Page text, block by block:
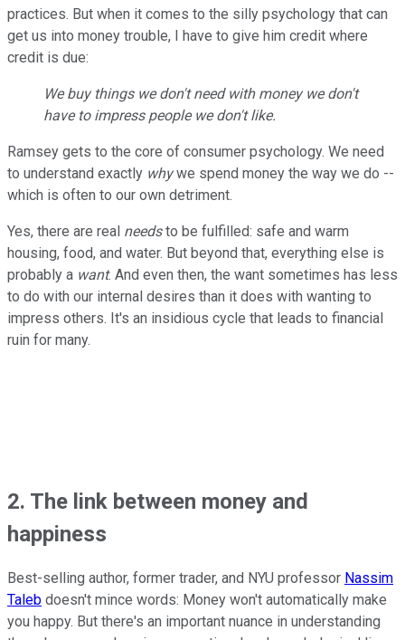
practices. But when it comes to the silly psychology that can
get us into money trouble, I have to give him credit where
credit is due:
We buy things we don't need with money we don't
have to impress people we don't like.
Ramsey gets to the core of consumer psychology. We need
to understand exactly whywe spend money the way we do --
which is often to our own detriment.
Yes, there are real needsto be fulfilled: safe and warm
housing, food, and water. But beyond that, everything else is
probably a want. And even then, the want sometimes has less
to do with our internal desires than it does with wanting to
impress others. It's an insidious cycle that leads to financial
ruin for many.
2. The link between money and
happiness
Best-selling author, former trader, and NYU professor Nassim
Taleb doesn't mince words: Money won't automatically make
you happy. But there's an important nuance in understanding